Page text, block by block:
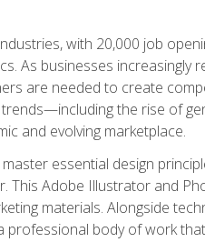
with 20,000 job
As businesses increasingly
are needed to create
the rise of
and evolving marketplace.
essential design
This Adobe Illustrator and
materials. Alongside
body of work